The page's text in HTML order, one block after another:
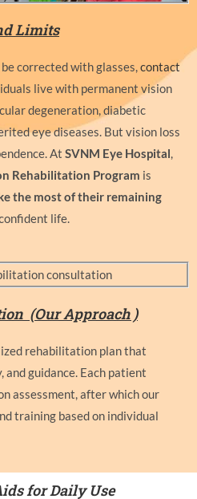
Limits
corrected with glasses,contact
live with permanent vision
degeneration, diabetic
eye diseases. But vision loss
At SVNM Eye Hospital,
Rehabilitation Program is
the most of their remaining
life.
(Our Approach )
rehabilitation plan that
and guidance. Each patient
assessment, after which our
training based on individual
for Daily Use